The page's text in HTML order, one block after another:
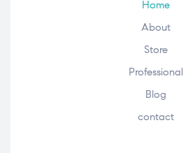
Home
About
Store
Professional
Blog
contact